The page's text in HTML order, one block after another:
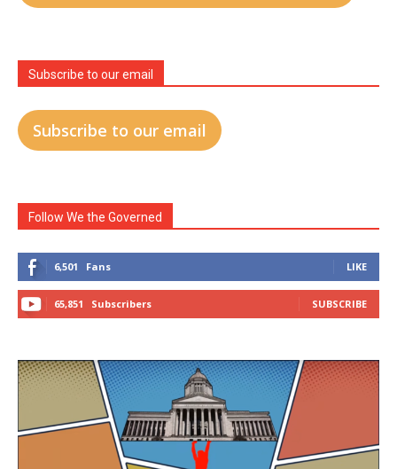
Subscribe to our email
Subscribe to our email
Follow We the Governed
6,501 Fans LIKE
65,851 Subscribers SUBSCRIBE